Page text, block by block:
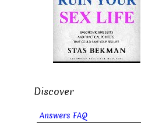
Discover
Answers FAQ